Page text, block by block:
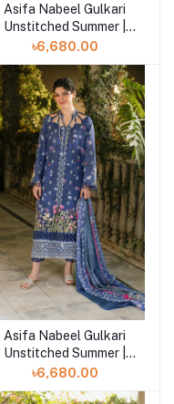
Add to cart
Asifa Nabeel Gulkari
Unstitched Summer |
Pastel Grove (GKL-07)
৳6,680.00
Add to cart
Asifa Nabeel Gulkari
Unstitched Summer |
Azure Whisper (GKL-05)
৳6,680.00